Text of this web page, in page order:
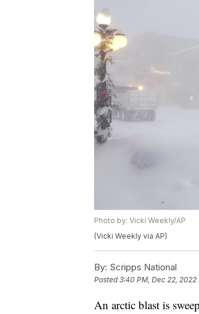
Photo by: Vicki Weekly/AP
(Vicki Weekly via AP)
By: Scripps National
Posted3:40 PM, Dec 22, 2022
An arctic blast is